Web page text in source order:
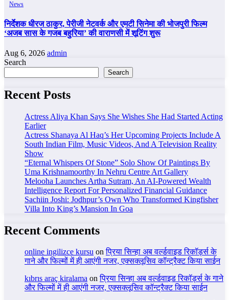
News
निर्देशक धीरज ठाकुर, पेरीजी नेटवर्क और एमटी सिनेमा की भोजपुरी फिल्म
‘अजब सास के गजब बहुरिया’ की वाराणसी में शूटिंग शुरू
Aug 6, 2026 admin
Search
Search
Recent Posts
Actress Aliya Khan Says She Wishes She Had Started Acting
Earlier
Actress Shanaya Al Haq’s Her Upcoming Projects Include A
South Indian Film, Music Videos, And A Television Reality
Show
“Eternal Whispers Of Stone” Solo Show Of Paintings By
Uma Krishnamoorthy In Nehru Centre Art Gallery
Melooha Launches Artha Sutram, An AI-Powered Wealth
Intelligence Report For Personalized Financial Guidance
Sachiin Joshi: Jodhpur’s Own Who Transformed Kingfisher
Villa Into King’s Mansion In Goa
Recent Comments
online ingilizce kursu onप्रिया सिन्हा अब वर्ल्डवाइड रिकॉर्ड्स के
गाने और फिल्मों में ही आएंगी नजर, एक्सक्लूसिव कॉन्ट्रैक्ट किया साईन
kıbrıs araç kiralama onप्रिया सिन्हा अब वर्ल्डवाइड रिकॉर्ड्स के गाने
और फिल्मों में ही आएंगी नजर, एक्सक्लूसिव कॉन्ट्रैक्ट किया साईन